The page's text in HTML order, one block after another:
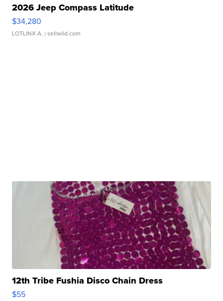
2026 Jeep Compass Latitude
$34,280
LOTLINX A. | sellwild.com
12th Tribe Fushia Disco Chain Dress
$55